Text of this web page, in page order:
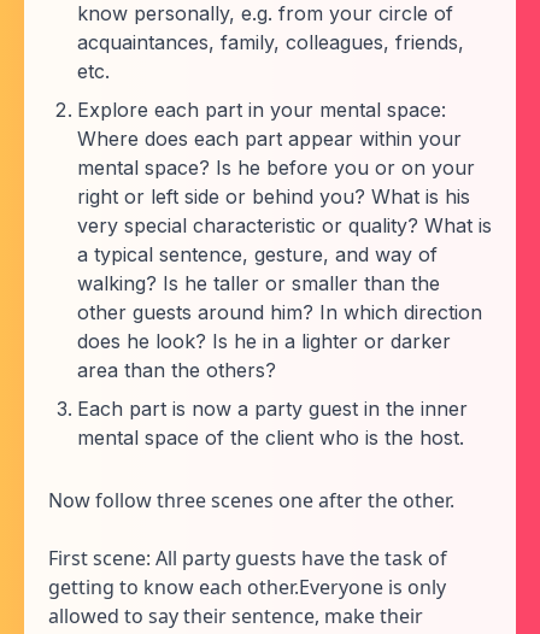
know personally, e.g. from your circle of
acquaintances, family, colleagues, friends,
etc.
Explore each part in your mental space:
Where does each part appear within your
mental space? Is he before you or on your
right or left side or behind you? What is his
very special characteristic or quality? What is
a typical sentence, gesture, and way of
walking? Is he taller or smaller than the
other guests around him? In which direction
does he look? Is he in a lighter or darker
area than the others?
Each part is now a party guest in the inner
mental space of the client who is the host.
Now follow three scenes one after the other.
First scene: All party guests have the task of
getting to know each other.Everyone is only
allowed to say their sentence, make their